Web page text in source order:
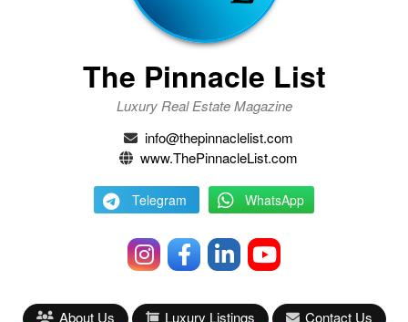
The Pinnacle List
Luxury Real Estate Magazine
info@thepinnaclelist.com
www.ThePinnacleList.com
Telegram WhatsApp
About Us Luxury Listings Contact Us